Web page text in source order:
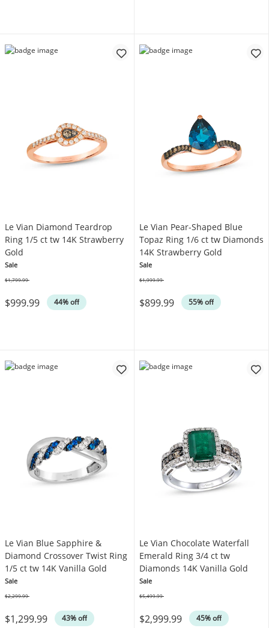
Le Vian Diamond Teardrop
Ring 1/5 ct tw 14K Strawberry
Gold
Sale
$999.99 44% off
$1,799.99
Le Vian Pear-Shaped Blue
Topaz Ring 1/6 ct tw Diamonds
14K Strawberry Gold
Sale
$899.99 55% off
$1,999.99
Le Vian Blue Sapphire &
Diamond Crossover Twist Ring
1/5 ct tw 14K Vanilla Gold
Sale
$1,299.99 43% off
$2,299.99
Le Vian Chocolate Waterfall
Emerald Ring 3/4 ct tw
Diamonds 14K Vanilla Gold
Sale
$2,999.99 45% off
$5,499.99